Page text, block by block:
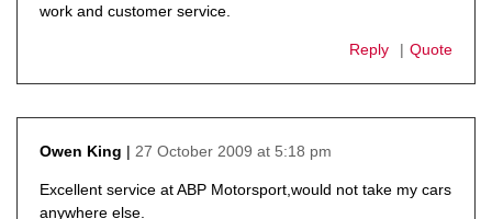
work and customer service.
Reply Quote
Owen King
27 October 2009 at 5:18 pm
Excellent service at ABP Motorsport,would not take my cars
anywhere else.